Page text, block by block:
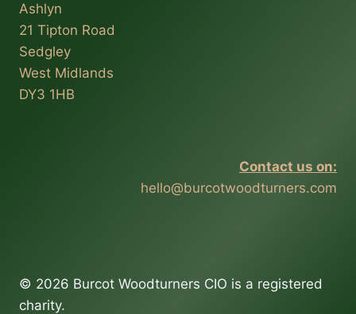
Ashlyn
21 Tipton Road
Sedgley
West Midlands
DY3 1HB
Contact us on:
hello@burcotwoodturners.com
© 2026 Burcot Woodturners CIO is a registered
charity.